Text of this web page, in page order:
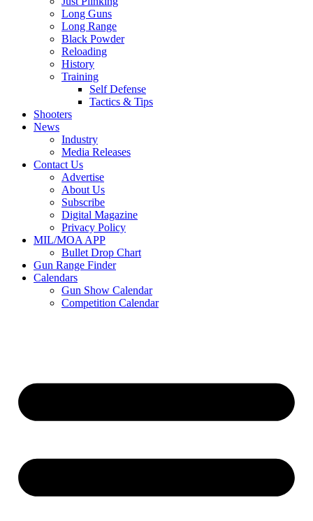
Long Guns
Long Range
Black Powder
Reloading
History
Training
Self Defense
Tactics & Tips
Shooters
News
Industry
Media Releases
Contact Us
Advertise
About Us
Subscribe
Digital Magazine
Privacy Policy
MIL/MOA APP
Bullet Drop Chart
Gun Range Finder
Calendars
Gun Show Calendar
Competition Calendar